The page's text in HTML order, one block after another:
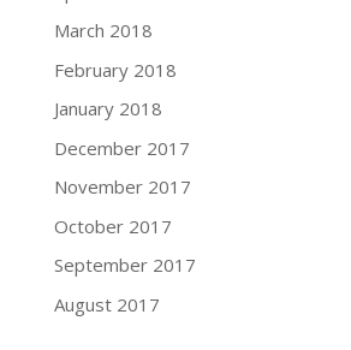
March 2018
February 2018
January 2018
December 2017
November 2017
October 2017
September 2017
August 2017